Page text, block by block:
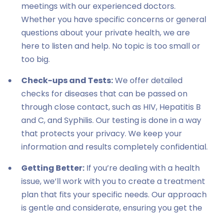
meetings with our experienced doctors.
Whether you have specific concerns or general
questions about your private health, we are
here to listen and help. No topic is too small or
too big.
Check-ups and Tests:We offer detailed
checks for diseases that can be passed on
through close contact, such as HIV, Hepatitis B
and C, and Syphilis. Our testing is done in a way
that protects your privacy. We keep your
information and results completely confidential.
Getting Better: If you’re dealing with a health
issue, we’ll work with you to create a treatment
plan that fits your specific needs. Our approach
is gentle and considerate, ensuring you get the